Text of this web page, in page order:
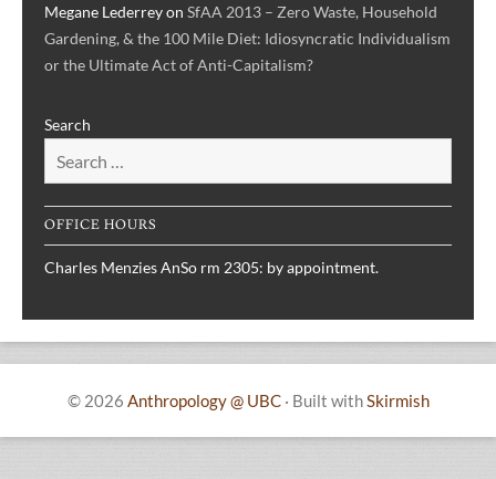
Megane Lederreyon SfAA 2013 – Zero Waste, Household
Gardening, & the 100 Mile Diet: Idiosyncratic Individualism
or the Ultimate Act of Anti-Capitalism?
Search
OFFICE HOURS
Charles Menzies AnSo rm 2305: by appointment.
© 2026 Anthropology @ UBC · Built with Skirmish